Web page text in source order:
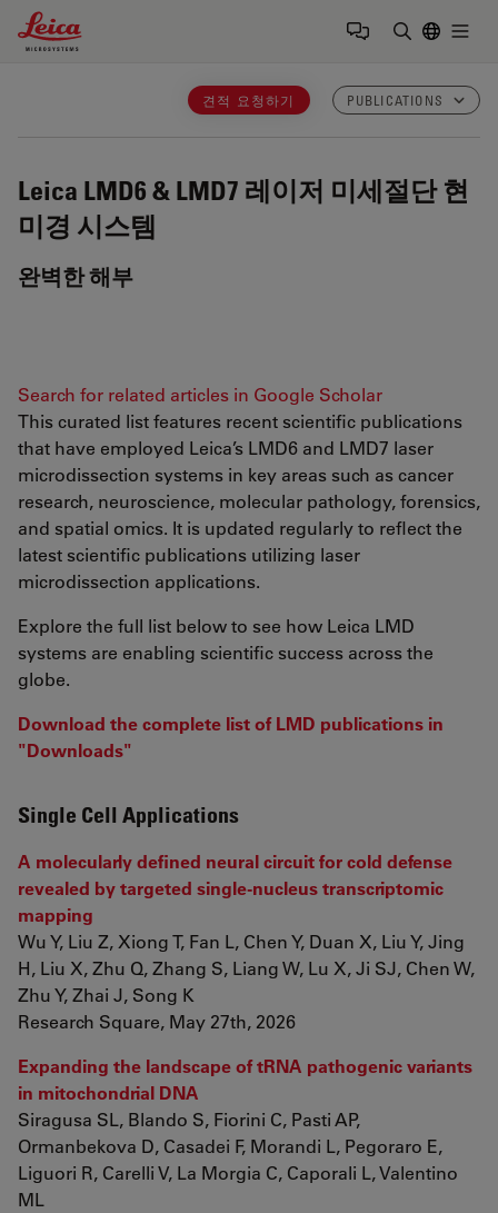
Leica Microsystems Logo
견적 요청하기 PUBLICATIONS
Leica LMD6 & LMD7 레이저 미세절단 현
미경 시스템
완벽한 해부
Search for related articles in Google Scholar
This curated list features recent scientific publications
that have employed Leica’s LMD6 and LMD7 laser
microdissection systems in key areas such as cancer
research, neuroscience, molecular pathology, forensics,
and spatial omics. It is updated regularly to reflect the
latest scientific publications utilizing laser
microdissection applications.
Explore the full list below to see how Leica LMD
systems are enabling scientific success across the
globe.
Download the complete list of LMD publications in
"Downloads"
Single Cell Applications
A molecularly defined neural circuit for cold defense
revealed by targeted single-nucleus transcriptomic
mapping
Wu Y, Liu Z, Xiong T, Fan L, Chen Y, Duan X, Liu Y, Jing
H, Liu X, Zhu Q, Zhang S, Liang W, Lu X, Ji SJ, Chen W,
Zhu Y, Zhai J, Song K
Research Square, May 27th, 2026
Expanding the landscape of tRNA pathogenic variants
in mitochondrial DNA
Siragusa SL, Blando S, Fiorini C, Pasti AP,
Ormanbekova D, Casadei F, Morandi L, Pegoraro E,
Liguori R, Carelli V, La Morgia C, Caporali L, Valentino
ML